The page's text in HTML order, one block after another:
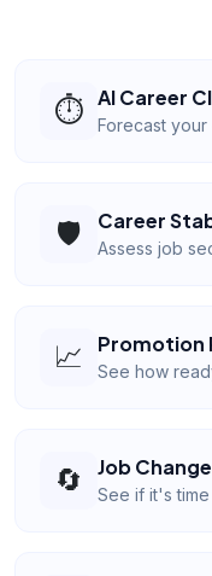
⏱️ AI Career
Forecast
🛡️ Career
Assess job
📈 Promotion
See how
🔄 Job
See if it's